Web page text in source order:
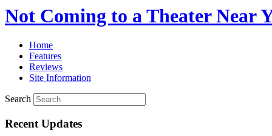
Not Coming to a Theater Near
Home
Features
Reviews
Site Information
Search
Recent Updates